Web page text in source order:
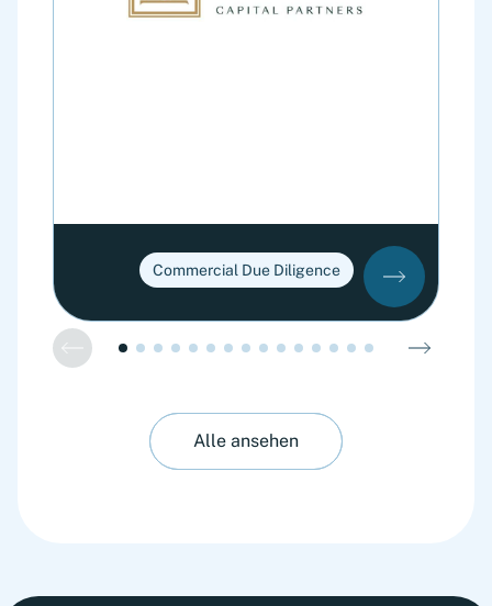
Commercial Due Diligence
Alle ansehen